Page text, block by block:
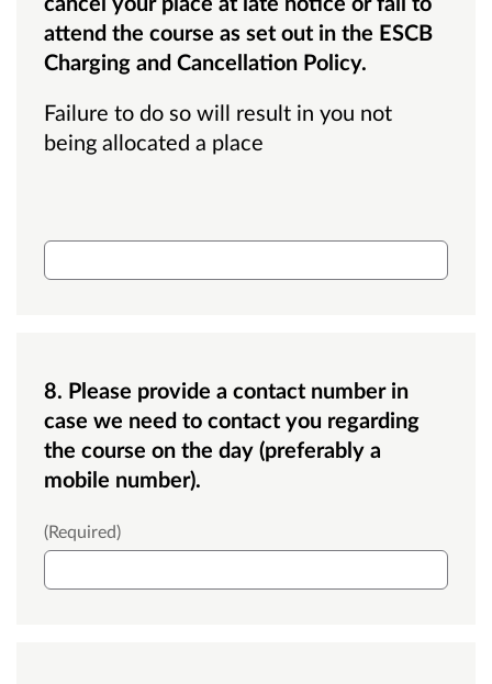
attend the course as set out in the ESCB
Charging and Cancellation Policy.
Failure to do so will result in you not
being allocated a place
Budget code
8. Please provide a contact number in
case we need to contact you regarding
the course on the day (preferably a
mobile number).
Contact number
(Required)